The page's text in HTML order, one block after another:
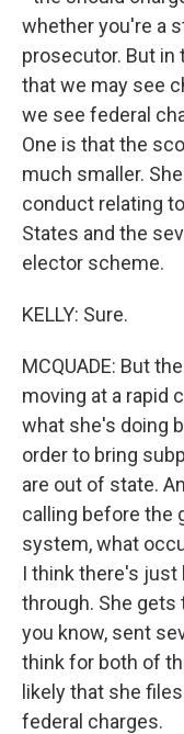
whether you're a
prosecutor. But in
that we may see
we see federal
One is that the
much smaller.
conduct relating
States and the
elector scheme.
KELLY: Sure.
MCQUADE: But
moving at a rapid
what she's doing
order to bring
are out of state.
calling before the
system, what
I think there's just
through. She gets
you know, sent
think for both of
likely that she
federal charges.